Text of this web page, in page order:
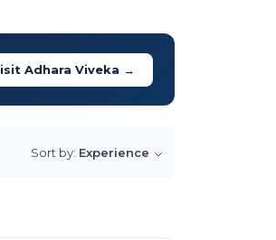
Adhara Viveka →
Sort by: Experience